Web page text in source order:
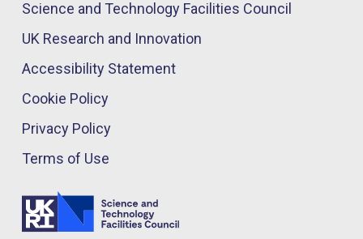
Science and Technology Facilities Council
UK Research and Innovation
Accessibility Statement
Cookie Policy
Privacy Policy
Terms of Use